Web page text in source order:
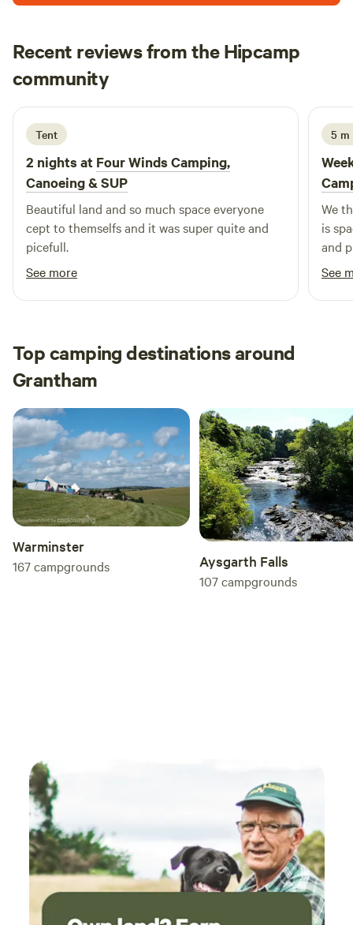
Recent reviews from the Hipcamp
community
S Sara
2 weeks ago
Tent
2 nights at Four Winds Camping,
Canoeing & SUP
Beautiful land and so much space everyone
cept to themselfs and it was super quite and
picefull.
See more
5 m
We
is
and
was
me
See
Top camping destinations around
Grantham
Warminster
167campgrounds Aysgarth Falls
107campgrounds